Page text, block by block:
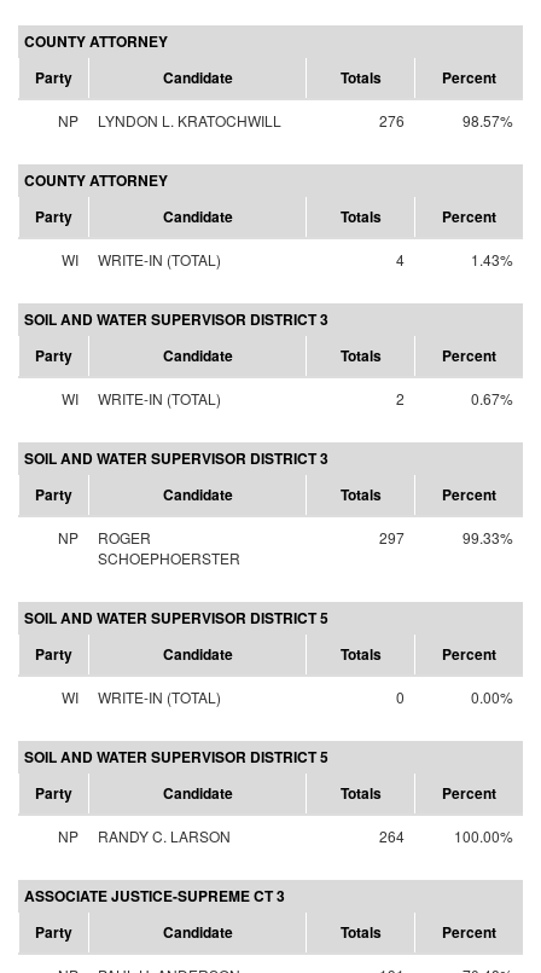
COUNTY ATTORNEY
Party
Candidate Totals Percent
NP LYNDON L. KRATOCHWILL 276 98.57%
COUNTY ATTORNEY
Party
Candidate Totals Percent
WI WRITE-IN (TOTAL) 4 1.43%
SOIL AND WATER SUPERVISOR DISTRICT 3
Party
Candidate Totals Percent
WI WRITE-IN (TOTAL) 2 0.67%
SOIL AND WATER SUPERVISOR DISTRICT 3
Party
Candidate Totals Percent
NP
ROGER
SCHOEPHOERSTER
297 99.33%
SOIL AND WATER SUPERVISOR DISTRICT 5
Party
Candidate Totals Percent
WI WRITE-IN (TOTAL) 0 0.00%
SOIL AND WATER SUPERVISOR DISTRICT 5
Party
Candidate Totals Percent
NP RANDY C. LARSON 264 100.00%
ASSOCIATE JUSTICE-SUPREME CT 3
Party
Candidate Totals Percent